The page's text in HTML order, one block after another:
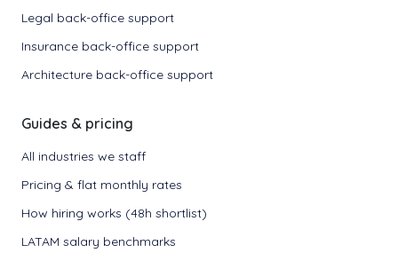
Legal back-office support
Insurance back-office support
Architecture back-office support
Guides & pricing
All industries we staff
Pricing & flat monthly rates
How hiring works (48h shortlist)
LATAM salary benchmarks